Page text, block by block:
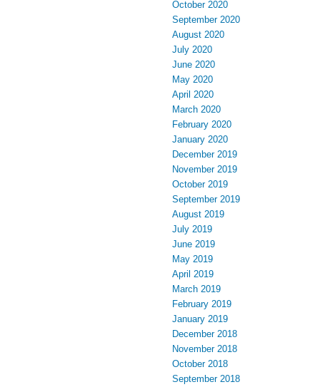
October 2020
September 2020
August 2020
July 2020
June 2020
May 2020
April 2020
March 2020
February 2020
January 2020
December 2019
November 2019
October 2019
September 2019
August 2019
July 2019
June 2019
May 2019
April 2019
March 2019
February 2019
January 2019
December 2018
November 2018
October 2018
September 2018